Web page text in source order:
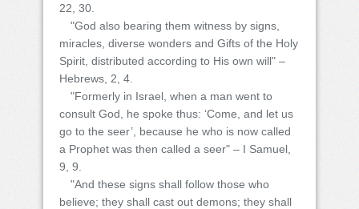
22, 30.
"God also bearing them witness by signs,
miracles, diverse wonders and Gifts of the Holy
Spirit, distributed according to His own will" –
Hebrews, 2, 4.
"Formerly in Israel, when a man went to
consult God, he spoke thus: ‘Come, and let us
go to the seer’, because he who is now called
a Prophet was then called a seer" – I Samuel,
9, 9.
"And these signs shall follow those who
believe; they shall cast out demons; they shall